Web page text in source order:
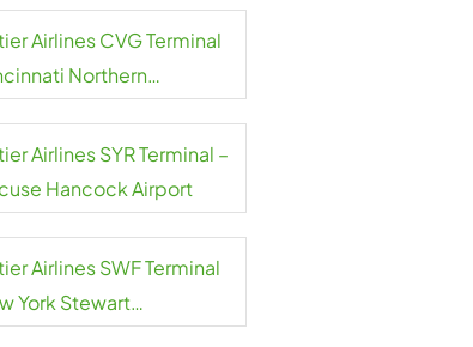
Airlines CVG Terminal
Northern
Airlines SYR Terminal –
Hancock Airport
Airlines SWF Terminal
York Stewart